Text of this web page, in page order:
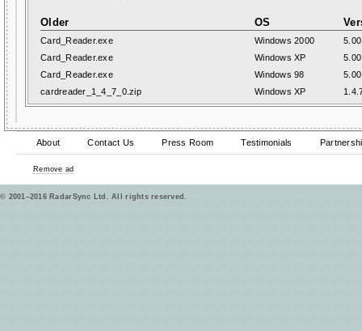
Older OS
Card_Reader.exe Windows 2000
Card_Reader.exe
Windows XP
Card_Reader.exe
Windows 98
cardreader_1_4_7_0.zip
Windows XP
About Contact Us Press Room Testimonials
Remove ad
© 2001–2016 RadarSync Ltd. All rights reserved.